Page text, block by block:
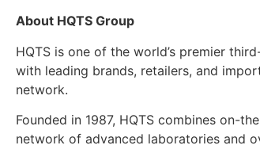
About HQTS Group
HQTS is one of the world’s premier
with leading brands, retailers, and
network.
Founded in 1987, HQTS combines on-
network of advanced laboratories and